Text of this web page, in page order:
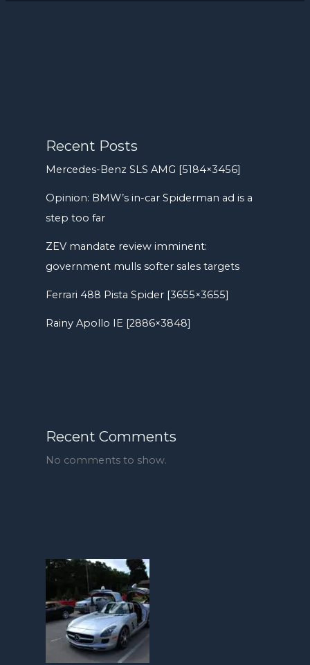
Recent Posts
Mercedes-Benz SLS AMG [5184×3456]
Opinion: BMW’s in-car Spiderman ad is a
step too far
ZEV mandate review imminent:
government mulls softer sales targets
Ferrari 488 Pista Spider [3655×3655]
Rainy Apollo IE [2886×3848]
Recent Comments
No comments to show.